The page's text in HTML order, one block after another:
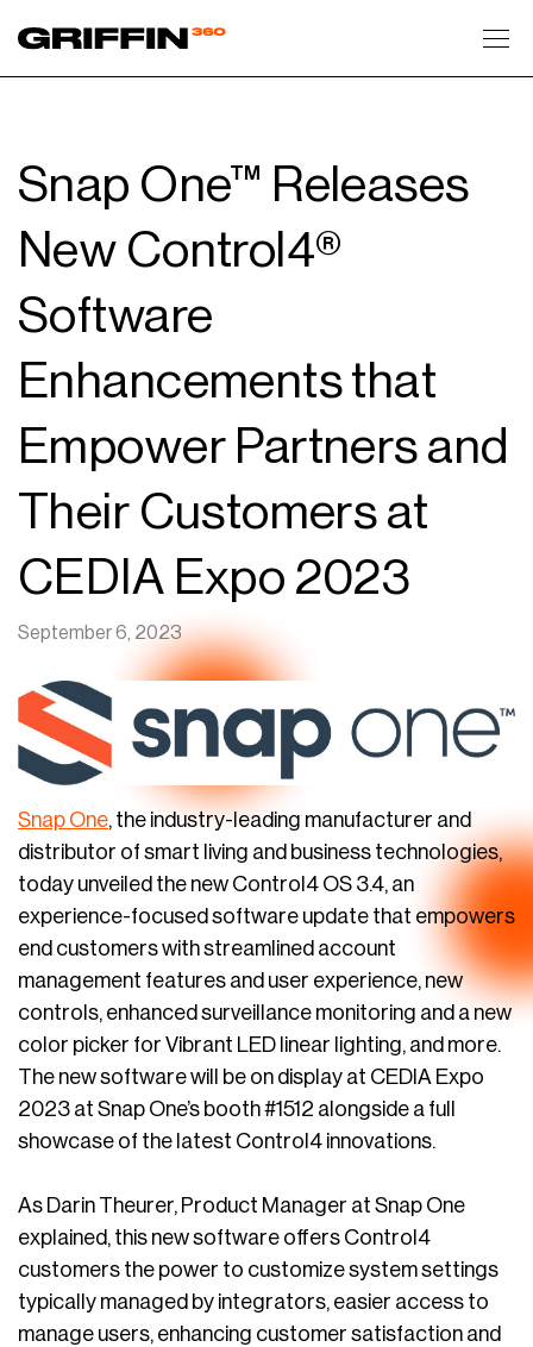
Snap One™ Releases
New Control4®
Software
Enhancements that
Empower Partners and
Their Customers at
CEDIA Expo 2023
September 6, 2023
Snap One, the industry-leading manufacturer and
distributor of smart living and business technologies,
today unveiled the new Control4 OS 3.4, an
experience-focused software update that empowers
end customers with streamlined account
management features and user experience, new
controls, enhanced surveillance monitoring and a new
color picker for Vibrant LED linear lighting, and more.
The new software will be on display at CEDIA Expo
2023 at Snap One’s booth #1512 alongside a full
showcase of the latest Control4 innovations.
As Darin Theurer, Product Manager at Snap One
explained, this new software offers Control4
customers the power to customize system settings
typically managed by integrators, easier access to
manage users, enhancing customer satisfaction and